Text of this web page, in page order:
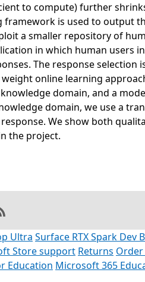
to compute) further
is used to output
a smaller repository of
in which human users
The response
online learning
domain, and a
domain, we use a
We show both
the project.
Youtube
on Instagramto our RSS feed
Ultra Surface RTX Spark Dev
Store support Returns
Education Microsoft 365